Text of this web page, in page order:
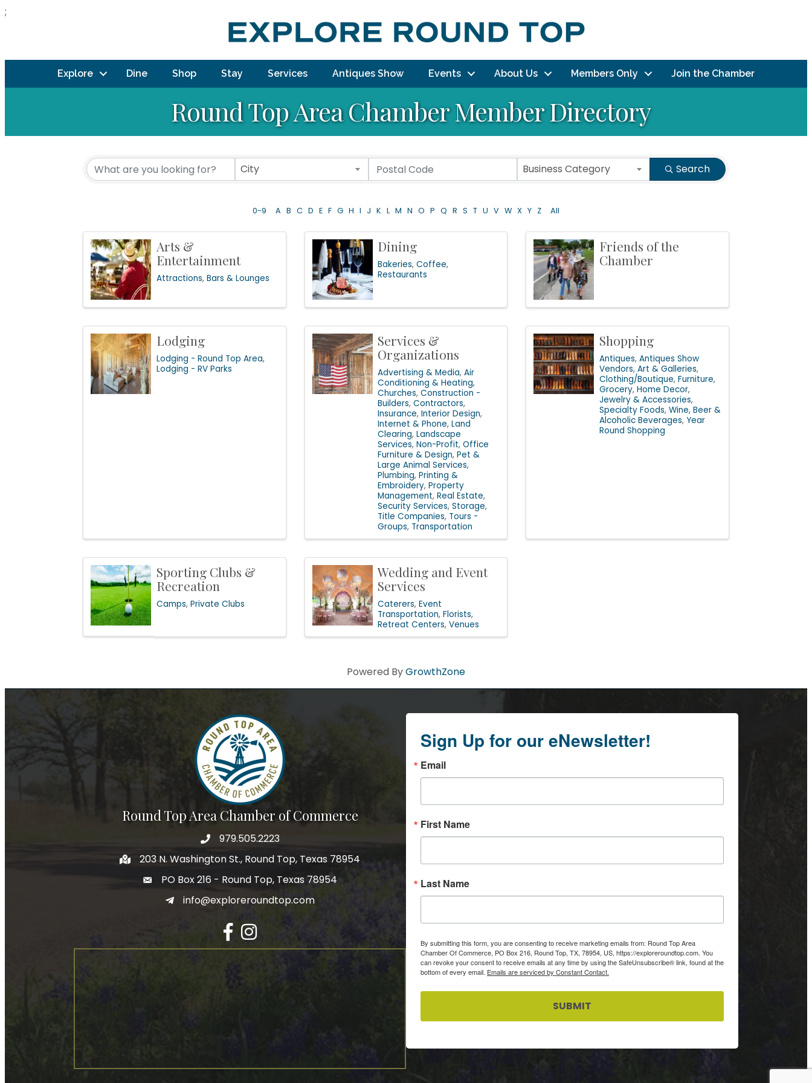
;
Explore Dine Shop Stay Services Antiques Show Events About Us Members Only Join the Chamber
Round Top Area Chamber Member Directory
City Business Category Search
0-9 A B C D E F G H I J K L M N O P Q R S T U V W X Y Z All
Arts &
Entertainment
Attractions Bars & Lounges
Dining
Bakeries Coffee
Restaurants
Friends of the
Chamber
Lodging
Lodging - Round Top Area
Lodging - RV Parks
Services &
Organizations
Advertising & Media Air
Conditioning & Heating
Churches Construction -
Builders Contractors
Insurance Interior Design
Internet & Phone Land
Clearing Landscape
Services Non-Profit Office
Furniture & Design Pet &
Large Animal Services
Plumbing Printing &
Embroidery Property
Management Real Estate
Security Services Storage
Title Companies Tours -
Groups Transportation
Shopping
Antiques Antiques Show
Vendors Art & Galleries
Clothing/Boutique Furniture
Grocery Home Decor
Jewelry & Accessories
Specialty Foods Wine, Beer &
Alcoholic Beverages Year
Round Shopping
Sporting Clubs &
Recreation
Camps Private Clubs
Wedding and Event
Services
Caterers Event
Transportation Florists
Retreat Centers Venues
Powered ByGrowthZone
Round Top Area Chamber of Commerce
979.505.2223
203 N. Washington St., Round Top, Texas 78954
PO Box 216 - Round Top, Texas 78954
info@exploreroundtop.com
Facebook
Instagram
Sign Up for our eNewsletter!
Email
First Name
Last Name
By submitting this form, you are consenting to receive marketing emails from: Round Top Area
Chamber Of Commerce, PO Box 216, Round Top, TX, 78954, US, https://exploreroundtop.com. You
can revoke your consent to receive emails at any time by using the SafeUnsubscribe® link, found at the
bottom of every email. Emails are serviced by Constant Contact.
SUBMIT